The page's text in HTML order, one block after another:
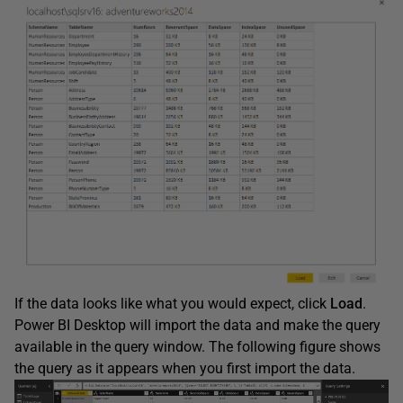
If the data looks like what you would expect, click Load.
Power BI Desktop will import the data and make the query
available in the query window. The following figure shows
the query as it appears when you first import the data.